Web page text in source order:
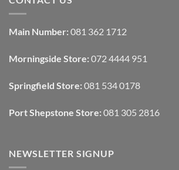
Interior
Blinds
And
Interior
Texture
To
With
Draperies
Wall
Finishes
Main Number: 081 362 1712
Morningside Store: 072 4444 951
Springfield Store: 081 534 0178
Port Shepstone Store: 081 305 2816
NEWSLETTER SIGNUP